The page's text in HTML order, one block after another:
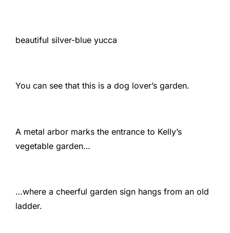
beautiful silver-blue yucca
You can see that this is a dog lover’s garden.
A metal arbor marks the entrance to Kelly’s
vegetable garden…
…where a cheerful garden sign hangs from an old
ladder.